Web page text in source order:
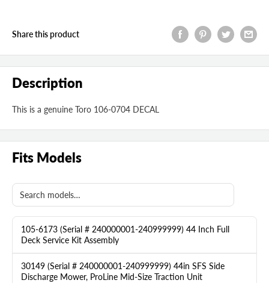
Share this product
Description
This is a genuine Toro 106-0704 DECAL
Fits Models
105-6173 (Serial # 240000001-240999999) 44 Inch Full
Deck Service Kit Assembly
30149 (Serial # 240000001-240999999) 44in SFS Side
Discharge Mower, ProLine Mid-Size Traction Unit